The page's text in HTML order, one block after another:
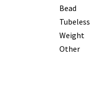
Bead
Tubeless
Weight
Other